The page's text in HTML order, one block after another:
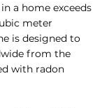
a home exceeds
meter
is designed to
from the
with radon